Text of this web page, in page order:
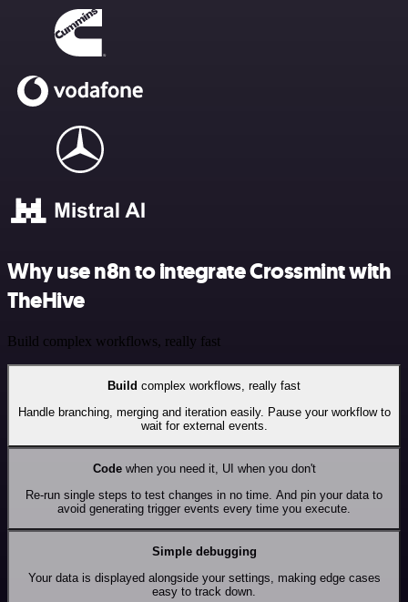
Why use n8n to integrate Crossmint with
TheHive
Build complex workflows, really fast
Build complex workflows, really fast
Handle branching, merging and iteration easily. Pause your workflow to
wait for external events.
Codewhen you need it, UI when you don't
Re-run single steps to test changes in no time. And pin your data to
avoid generating trigger events every time you execute.
Simple debugging
Your data is displayed alongside your settings, making edge cases
easy to track down.